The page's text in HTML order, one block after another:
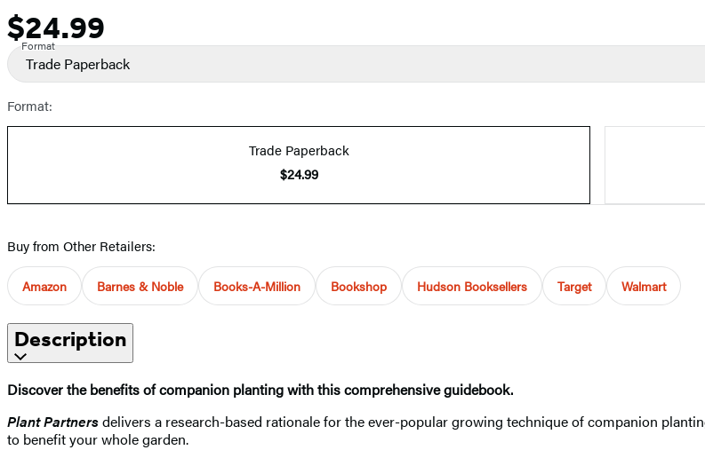
Price
$24.99
Format
Trade Paperback
Format:
Trade Paperback
$24.99
Buy from Other Retailers:
Amazon Barnes & Noble Books-A-Million Bookshop Hudson Booksellers Target Walmart
Description
Discover the benefits of companion planting with this comprehensive guidebook.
Plant Partnersdelivers a research-based rationale for the ever-popular growing technique of companion
to benefit your whole garden.